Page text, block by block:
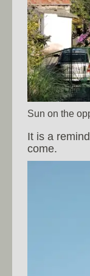
Sun on the
It is a
come.